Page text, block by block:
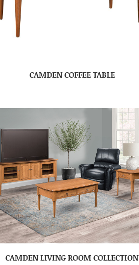
CAMDEN COFFEE TABLE
CAMDEN LIVING ROOM COLLECTION